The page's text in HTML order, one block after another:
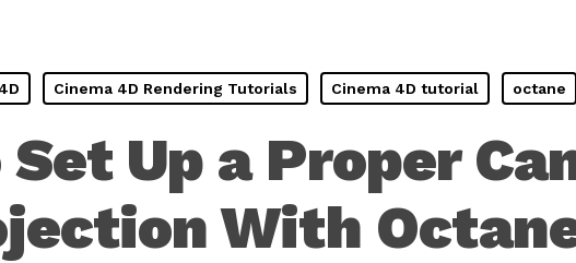
Cinema 4D Rendering Tutorials Cinema 4D tutorial octane
Up a Proper
With